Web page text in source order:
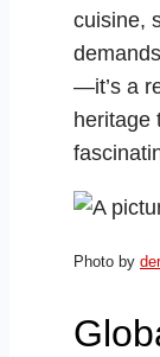
cuisine,
—it’s a
heritage
Photo by